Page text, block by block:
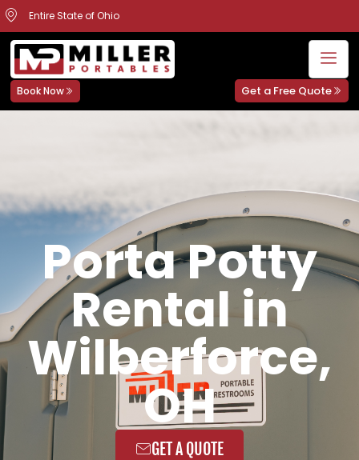
Entire State of Ohio
Book Now Get a Free Quote
Porta Potty
Rental in
Wilberforce,
OH
GET A QUOTE